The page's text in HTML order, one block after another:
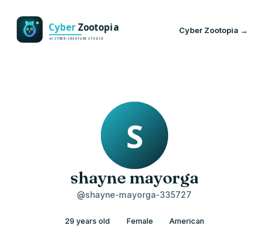
Cyber Zootopia →
shayne mayorga
@shayne-mayorga-335727
29 years old Female American